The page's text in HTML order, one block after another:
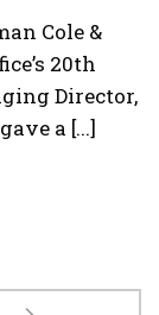
Cole &
20th
Director,
a [...]